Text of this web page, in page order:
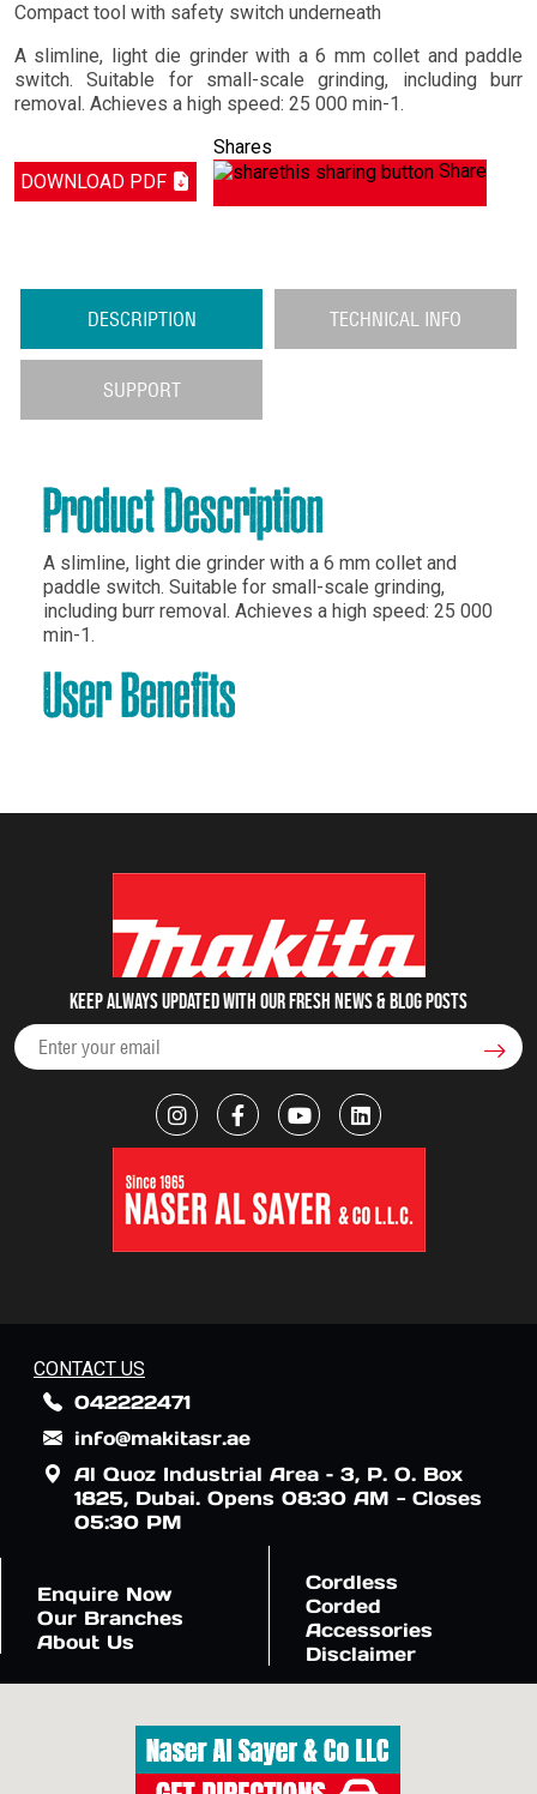
Compact tool with safety switch underneath
A slimline, light die grinder with a 6 mm collet and paddle
switch. Suitable for small-scale grinding, including burr
removal. Achieves a high speed: 25 000 min-1.
DOWNLOAD PDF
Shares
Share
DESCRIPTION TECHNICAL INFO
SUPPORT
Product Description
A slimline, light die grinder with a 6 mm collet and
paddle switch. Suitable for small-scale grinding,
including burr removal. Achieves a high speed: 25 000
min-1.
User Benefits
Keep always updated with our fresh NEWS & blog posts
CONTACT US
042222471
info@makitasr.ae
Al Quoz Industrial Area – 3, P. O. Box
1825, Dubai. Opens 08:30 AM - Closes
05:30 PM
Enquire Now
Our Branches
About Us
Cordless
Corded
Accessories
Disclaimer